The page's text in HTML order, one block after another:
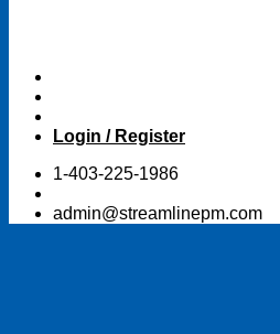
Login / Register
1-403-225-1986
admin@streamlinepm.com